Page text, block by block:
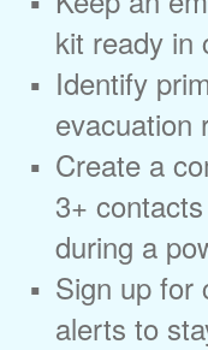
kit ready in
Identify
evacuation
Create a
3+
during a
Sign up for
alerts to